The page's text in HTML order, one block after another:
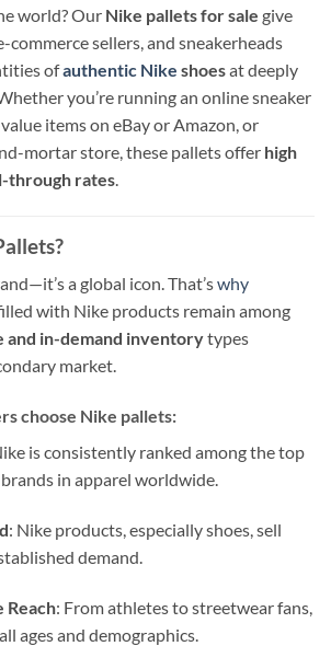
world? Our Nike pallets for sale give
commerce sellers, and sneakerheads
ofauthentic Nike shoesat deeply
you’re running an online sneaker
items on eBay or Amazon, or
mortar store, these pallets offer high
through rates.
a global icon. That’swhy
with Nike products remain among
and in-demand inventorytypes
market.
choose Nike pallets:
is consistently ranked among the top
in apparel worldwide.
: Nike products, especially shoes, sell
demand.
Reach: From athletes to streetwear fans,
ages and demographics.